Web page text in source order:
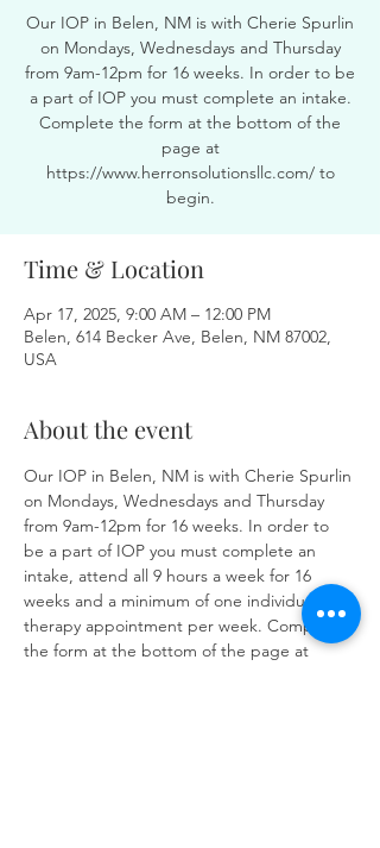
Our IOP in Belen, NM is with Cherie Spurlin
on Mondays, Wednesdays and Thursday
from 9am-12pm for 16 weeks. In order to be
a part of IOP you must complete an intake.
Complete the form at the bottom of the
page at
https://www.herronsolutionsllc.com/ to
begin.
Time & Location
Apr 17, 2025, 9:00 AM – 12:00 PM
Belen, 614 Becker Ave, Belen, NM 87002,
USA
About the event
Our IOP in Belen, NM is with Cherie Spurlin
on Mondays, Wednesdays and Thursday
from 9am-12pm for 16 weeks. In order to
be a part of IOP you must complete an
intake, attend all 9 hours a week for 16
weeks and a minimum of one individual
therapy appointment per week. Complete
the form at the bottom of the page at